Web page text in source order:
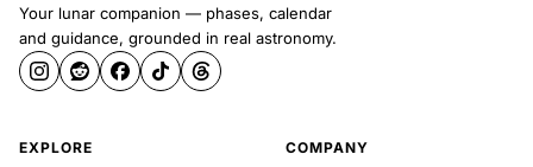
Your lunar companion — phases, calendar
and guidance, grounded in real astronomy.
EXPLORE COMPANY